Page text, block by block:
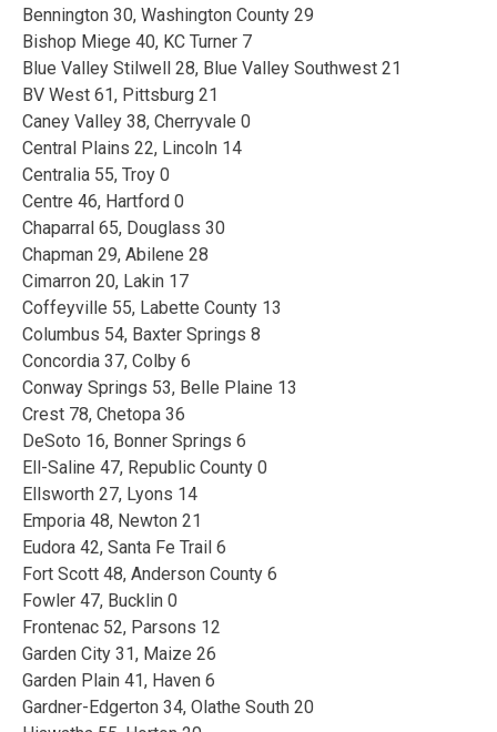
Bennington 30, Washington County 29
Bishop Miege 40, KC Turner 7
Blue Valley Stilwell 28, Blue Valley Southwest 21
BV West 61, Pittsburg 21
Caney Valley 38, Cherryvale 0
Central Plains 22, Lincoln 14
Centralia 55, Troy 0
Centre 46, Hartford 0
Chaparral 65, Douglass 30
Chapman 29, Abilene 28
Cimarron 20, Lakin 17
Coffeyville 55, Labette County 13
Columbus 54, Baxter Springs 8
Concordia 37, Colby 6
Conway Springs 53, Belle Plaine 13
Crest 78, Chetopa 36
DeSoto 16, Bonner Springs 6
Ell-Saline 47, Republic County 0
Ellsworth 27, Lyons 14
Emporia 48, Newton 21
Eudora 42, Santa Fe Trail 6
Fort Scott 48, Anderson County 6
Fowler 47, Bucklin 0
Frontenac 52, Parsons 12
Garden City 31, Maize 26
Garden Plain 41, Haven 6
Gardner-Edgerton 34, Olathe South 20